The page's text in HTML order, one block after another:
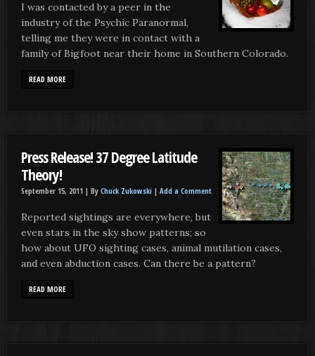
I was contacted by a peer in the
industry of the Psychic Paranormal,
telling me they were in contact with a
family of Bigfoot near their home in Southern Colorado.
READ MORE
Press Release! 37 Degree Latitude
Theory!
September 15, 2011 | By Chuck Zukowski | Add a Comment
Reported sightings are everywhere, but
even stars in the sky show patterns; so
how about UFO sighting cases, animal mutilation cases,
and even abduction cases. Can there be a pattern?
READ MORE